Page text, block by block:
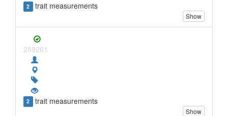
2 trait measurements
Show
259261
2 trait measurements
Show